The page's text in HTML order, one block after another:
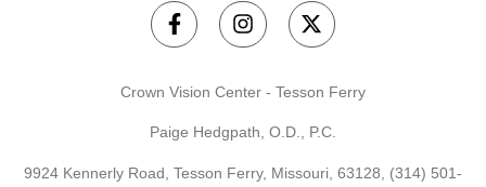
Crown Vision Center - Tesson Ferry
Paige Hedgpath, O.D., P.C.
9924 Kennerly Road, Tesson Ferry, Missouri, 63128, (314) 501-